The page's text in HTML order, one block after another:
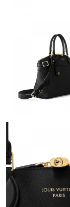
Just Sold: Liam
Just Sold: Alice
Just Sold: Sam
Just Sold:
Just Sold: Wendy
Just Sold: Nina